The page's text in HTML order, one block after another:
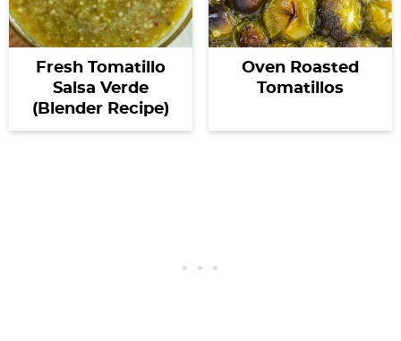
Fresh Tomatillo
Salsa Verde
(Blender Recipe)
Oven Roasted
Tomatillos